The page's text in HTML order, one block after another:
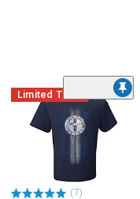
Limited Time
(7)